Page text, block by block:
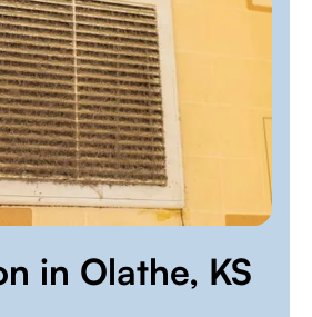
in Olathe, KS